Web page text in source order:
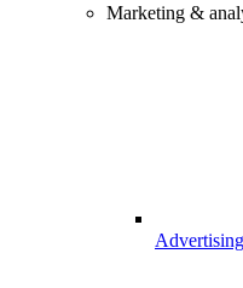
Marketing &